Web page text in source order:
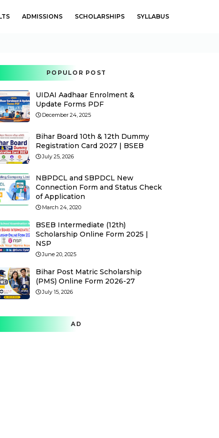
ADMISSIONS SCHOLARSHIPS SYLLABUS
POPULOR POST
UIDAI Aadhaar Enrolment &
Update Forms PDF
December 24, 2025
Bihar Board 10th & 12th Dummy
Registration Card 2027 | BSEB
July 25, 2026
NBPDCL and SBPDCL New
Connection Form and Status Check
of Application
March 24, 2020
BSEB Intermediate (12th)
Scholarship Online Form 2025 |
NSP
June 20, 2025
Bihar Post Matric Scholarship
(PMS) Online Form 2026-27
July 15, 2026
AD